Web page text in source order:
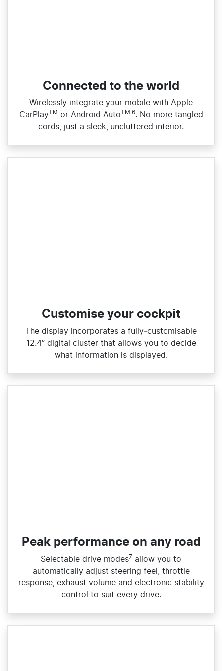
Connected to the world
Wirelessly integrate your mobile with Apple
CarPlayTM or Android Auto TM 6. No more tangled
cords, just a sleek, uncluttered interior.
Customise your cockpit
The display incorporates a fully‑customisable
12.4” digital cluster that allows you to decide
what information is displayed.
Peak performance on any road
Selectable drive modes7 allow you to
automatically adjust steering feel, throttle
response, exhaust volume and electronic stability
control to suit every drive.